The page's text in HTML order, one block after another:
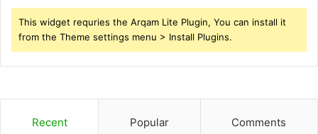
This widget requries the Arqam Lite Plugin, You can install it
from the Theme settings menu > Install Plugins.
Recent Popular Comments